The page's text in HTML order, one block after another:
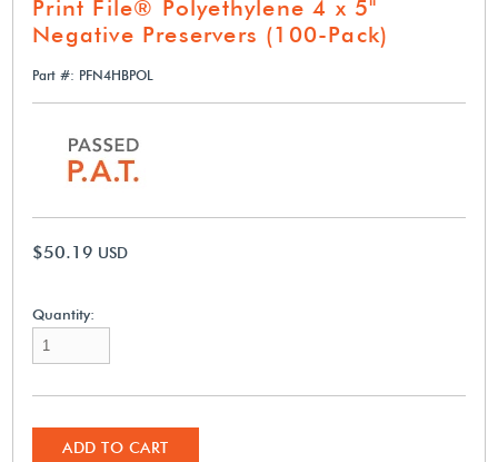
Print File® Polyethylene 4 x 5"
Negative Preservers (100-Pack)
Part #: PFN4HBPOL
$50.19 USD
Quantity:
ADD TO CART